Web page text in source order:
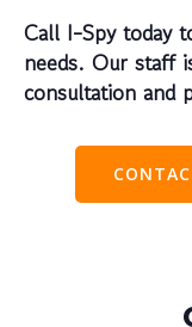
Call I-Spy today
needs. Our staff
consultation and